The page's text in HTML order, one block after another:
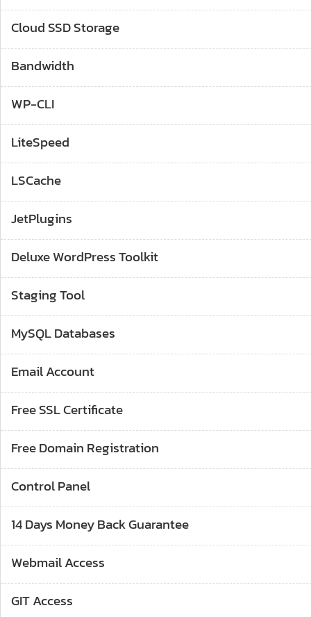
Cloud SSD Storage
Bandwidth
WP-CLI
LiteSpeed
LSCache
JetPlugins
Deluxe WordPress Toolkit
Staging Tool
MySQL Databases
Email Account
Free SSL Certificate
Free Domain Registration
Control Panel
14 Days Money Back Guarantee
Webmail Access
GIT Access